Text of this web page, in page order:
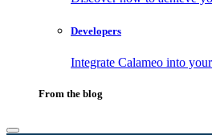
Developers
Integrate Calameo into
From the blog